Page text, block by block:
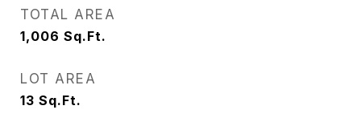
TOTAL AREA
1,006 Sq.Ft.
LOT AREA
13 Sq.Ft.